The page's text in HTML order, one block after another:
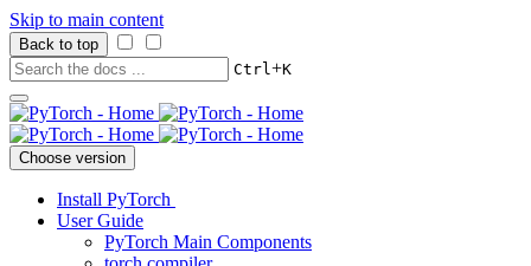
Skip to main content
Back to top
Ctrl+K
Choose version
Install PyTorch
User Guide
PyTorch Main Components